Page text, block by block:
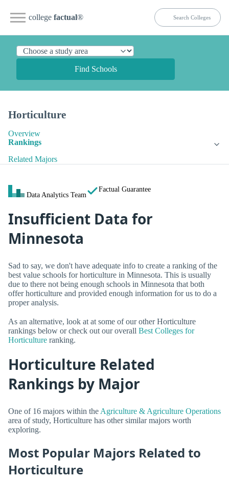
college factual®
Find Schools
Horticulture
Overview
Rankings
Related Majors
Data Analytics Team
Factual Guarantee
Insufficient Data for
Minnesota
Sad to say, we don't have adequate info to create a ranking of the
best value schools for horticulture in Minnesota. This is usually
due to there not being enough schools in Minnesota that both
offer horticulture and provided enough information for us to do a
proper analysis.
As an alternative, look at at some of our other Horticulture
rankings below or check out our overall Best Colleges for
Horticulture ranking.
Horticulture Related
Rankings by Major
One of 16 majors within the Agriculture & Agriculture Operations
area of study, Horticulture has other similar majors worth
exploring.
Most Popular Majors Related to
Horticulture